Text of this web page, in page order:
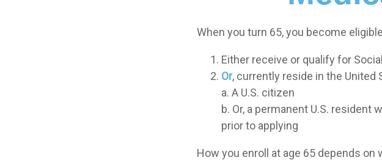
When you turn 65, you become
Either receive or qualify for
Or, currently reside in the United
a. A U.S. citizen
b. Or, a permanent U.S. resident
prior to applying
How you enroll at age 65 depends on